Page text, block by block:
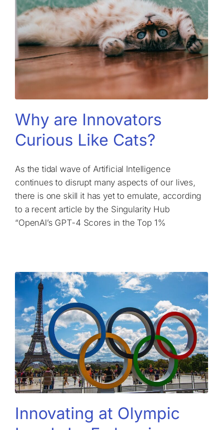
Why are Innovators
Curious Like Cats?
As the tidal wave of Artificial Intelligence
continues to disrupt many aspects of our lives,
there is one skill it has yet to emulate, according
to a recent article by the Singularity Hub
“OpenAI’s GPT-4 Scores in the Top 1%
Innovating at Olympic